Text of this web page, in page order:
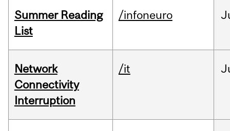
Summer Reading
List
/infoneuro
Network
Connectivity
Interruption
/it